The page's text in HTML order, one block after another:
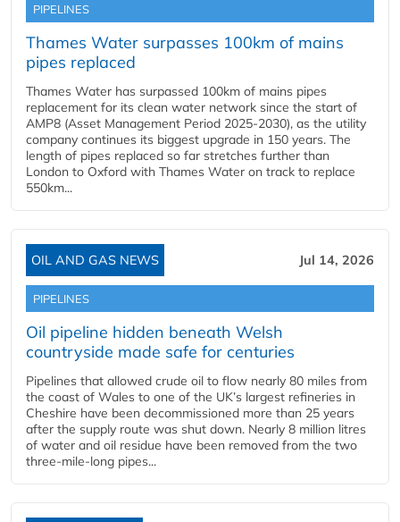
PIPELINES
Thames Water surpasses 100km of mains
pipes replaced
Thames Water has surpassed 100km of mains pipes
replacement for its clean water network since the start of
AMP8 (Asset Management Period 2025-2030), as the utility
company continues its biggest upgrade in 150 years. The
length of pipes replaced so far stretches further than
London to Oxford with Thames Water on track to replace
550km...
OIL AND GAS NEWS Jul 14, 2026
PIPELINES
Oil pipeline hidden beneath Welsh
countryside made safe for centuries
Pipelines that allowed crude oil to flow nearly 80 miles from
the coast of Wales to one of the UK’s largest refineries in
Cheshire have been decommissioned more than 25 years
after the supply route was shut down. Nearly 8 million litres
of water and oil residue have been removed from the two
three-mile-long pipes...